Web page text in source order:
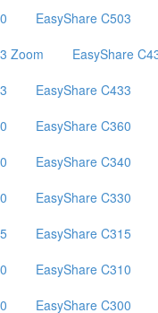
EasyShare C503
Zoom
EasyShare
EasyShare C433
EasyShare C360
EasyShare C340
EasyShare C330
EasyShare C315
EasyShare C310
EasyShare C300